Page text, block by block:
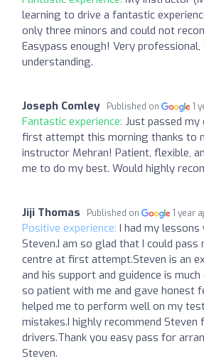
learning to drive a fantastic
only three minors and could not
Easypass enough! Very professional,
understanding.
Joseph Comley Published on 1
Fantastic experience: Just passed
first attempt this morning thanks to
instructor Mehran! Patient, flexible,
me to do my best. Would highly
Jiji Thomas Published on 1 year
Positive experience: I had my
Steven.I am so glad that I could pass
centre at first attempt.Steven is an
and his support and guidence is
so patient with me and gave honest
helped me to perform well on my
mistakes.I highly recommend Steven
drivers.Thank you easy pass for
Steven.